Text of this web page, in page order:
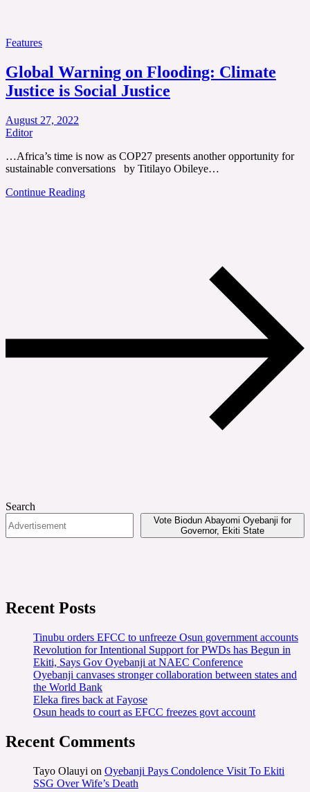
Features
Global Warning on Flooding: Climate
Justice is Social Justice
August 27, 2022
Editor
…Africa’s time is now as COP27 presents another opportunity for
sustainable conversations by Titilayo Obileye…
Continue Reading
Search
Vote Biodun Abayomi Oyebanji for
Governor, Ekiti State
Recent Posts
Tinubu orders EFCC to unfreeze Osun government accounts
Revolution for Intentional Support for PWDs has Begun in
Ekiti, Says Gov Oyebanji at NAEC Conference
Oyebanji canvases stronger collaboration between states and
the World Bank
Eleka fires back at Fayose
Osun heads to court as EFCC freezes govt account
Recent Comments
Tayo Olauyi on Oyebanji Pays Condolence Visit To Ekiti
SSG Over Wife’s Death